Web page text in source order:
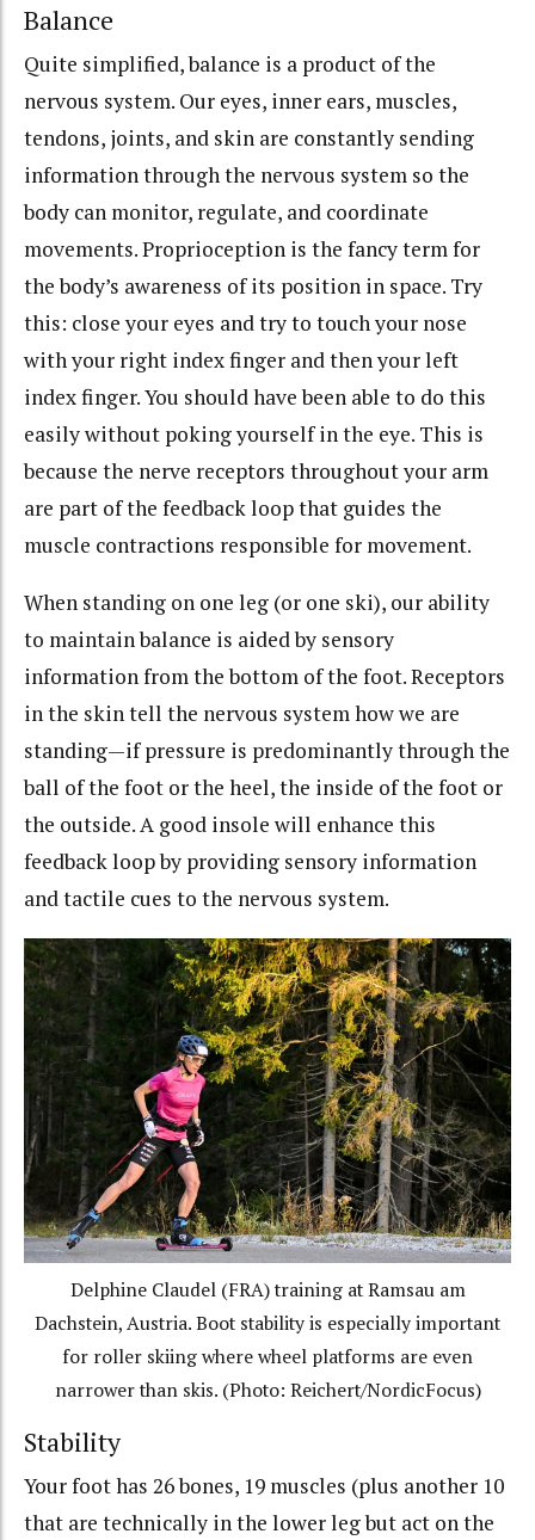
Balance
Quite simplified, balance is a product of the
nervous system. Our eyes, inner ears, muscles,
tendons, joints, and skin are constantly sending
information through the nervous system so the
body can monitor, regulate, and coordinate
movements. Proprioception is the fancy term for
the body’s awareness of its position in space. Try
this: close your eyes and try to touch your nose
with your right index finger and then your left
index finger. You should have been able to do this
easily without poking yourself in the eye. This is
because the nerve receptors throughout your arm
are part of the feedback loop that guides the
muscle contractions responsible for movement.
When standing on one leg (or one ski), our ability
to maintain balance is aided by sensory
information from the bottom of the foot. Receptors
in the skin tell the nervous system how we are
standing—if pressure is predominantly through the
ball of the foot or the heel, the inside of the foot or
the outside. A good insole will enhance this
feedback loop by providing sensory information
and tactile cues to the nervous system.
Delphine Claudel (FRA) training at Ramsau am
Dachstein, Austria. Boot stability is especially important
for roller skiing where wheel platforms are even
narrower than skis. (Photo: Reichert/NordicFocus)
Stability
Your foot has 26 bones, 19 muscles (plus another 10
that are technically in the lower leg but act on the